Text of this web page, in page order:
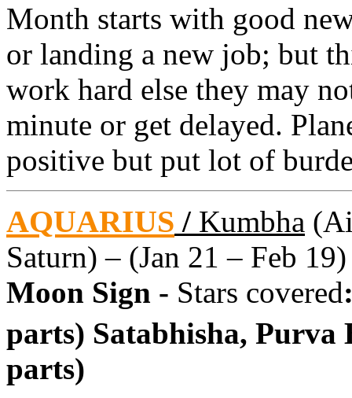
Month starts with good
or landing a new job; but
work hard else they may
minute or get delayed.
positive but put lot of
AQUARIUS / Kumbha
Saturn) – (Jan 21 – Feb 19)
Moon Sign - Stars covered
parts) Satabhisha, Purva
parts)